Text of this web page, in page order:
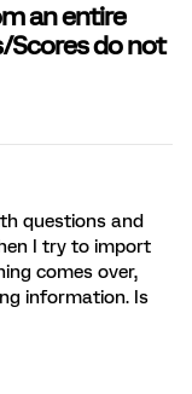
an entire
Scores do not
questions and
I try to import
comes over,
information. Is